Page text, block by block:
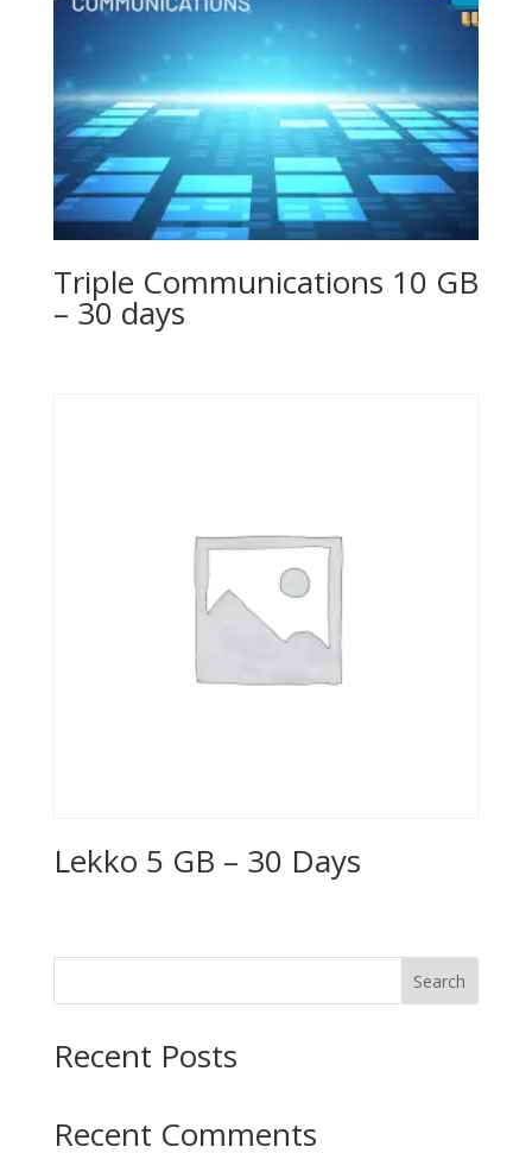
Triple Communications 10 GB
– 30 days
Lekko 5 GB – 30 Days
Search
Recent Posts
Recent Comments